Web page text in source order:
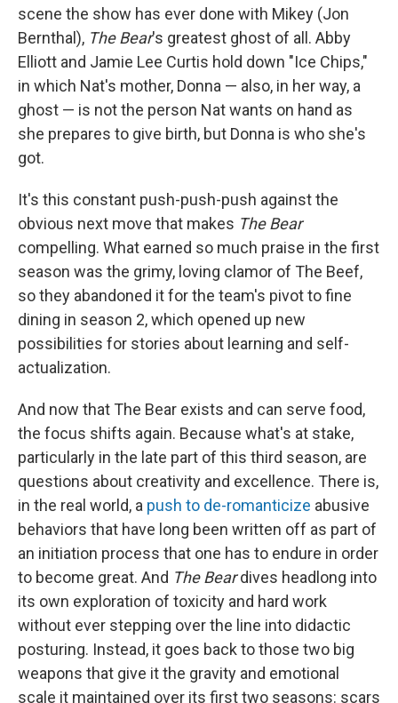
scene the show has ever done with Mikey (Jon
Bernthal), The Bear's greatest ghost of all. Abby
Elliott and Jamie Lee Curtis hold down "Ice Chips,"
in which Nat's mother, Donna — also, in her way, a
ghost — is not the person Nat wants on hand as
she prepares to give birth, but Donna is who she's
got.
It's this constant push-push-push against the
obvious next move that makes The Bear
compelling. What earned so much praise in the first
season was the grimy, loving clamor of The Beef,
so they abandoned it for the team's pivot to fine
dining in season 2, which opened up new
possibilities for stories about learning and self-
actualization.
And now that The Bear exists and can serve food,
the focus shifts again. Because what's at stake,
particularly in the late part of this third season, are
questions about creativity and excellence. There is,
in the real world, a push to de-romanticize abusive
behaviors that have long been written off as part of
an initiation process that one has to endure in order
to become great. And The Beardives headlong into
its own exploration of toxicity and hard work
without ever stepping over the line into didactic
posturing. Instead, it goes back to those two big
weapons that give it the gravity and emotional
scale it maintained over its first two seasons: scars